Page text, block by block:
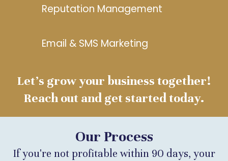
Reputation Management
Email & SMS Marketing
Let’s grow your business together!
Reach out and get started today.
Our Process
If you're not profitable within 90 days, your